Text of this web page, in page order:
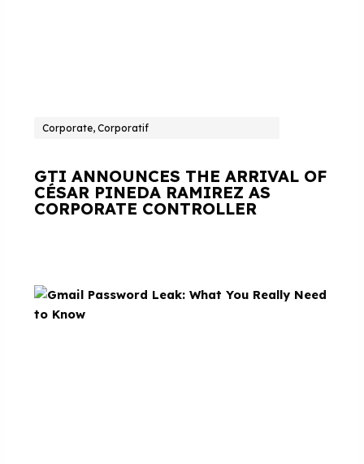
Corporate, Corporatif
GTI ANNOUNCES THE ARRIVAL OF
CÉSAR PINEDA RAMIREZ AS
CORPORATE CONTROLLER